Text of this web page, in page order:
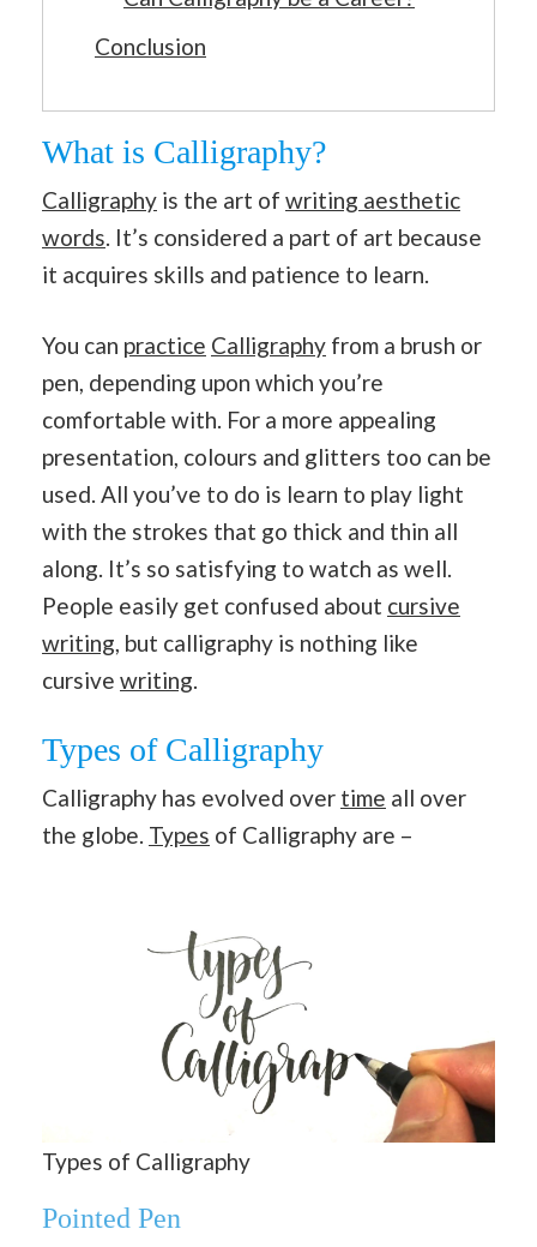
Conclusion
What is Calligraphy?
Calligraphy is the art of writing aesthetic
words . It’s considered a part of art because
it acquires skills and patience to learn.
You can practice Calligraphy from a brush or
pen, depending upon which you’re
comfortable with. For a more appealing
presentation, colours and glitters too can be
used. All you’ve to do is learn to play light
with the strokes that go thick and thin all
along. It’s so satisfying to watch as well.
People easily get confused about cursive
writing, but calligraphy is nothing like
cursive writing.
Types of Calligraphy
Calligraphy has evolved over time all over
the globe. Types of Calligraphy are –
Types of Calligraphy
Pointed Pen